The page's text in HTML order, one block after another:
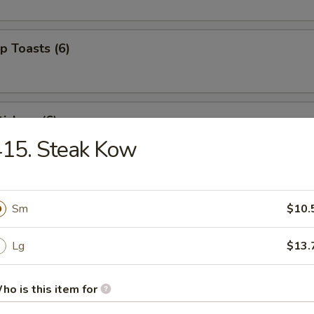
Toasts (6)
(6)
Sticks (4)
Combo (For 2)
BBQ pork, crab rangoons
Steak Kow
Sm
Lg
is this item for